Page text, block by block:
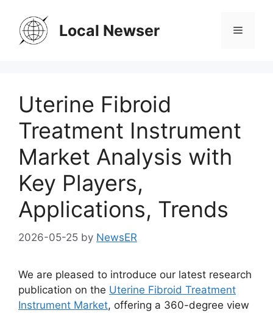
content
Local Newser Menu
Uterine Fibroid
Treatment Instrument
Market Analysis with
Key Players,
Applications, Trends
2026-05-25 by NewsER
We are pleased to introduce our latest research
publication on the Uterine Fibroid Treatment
Instrument Market, offering a 360-degree view